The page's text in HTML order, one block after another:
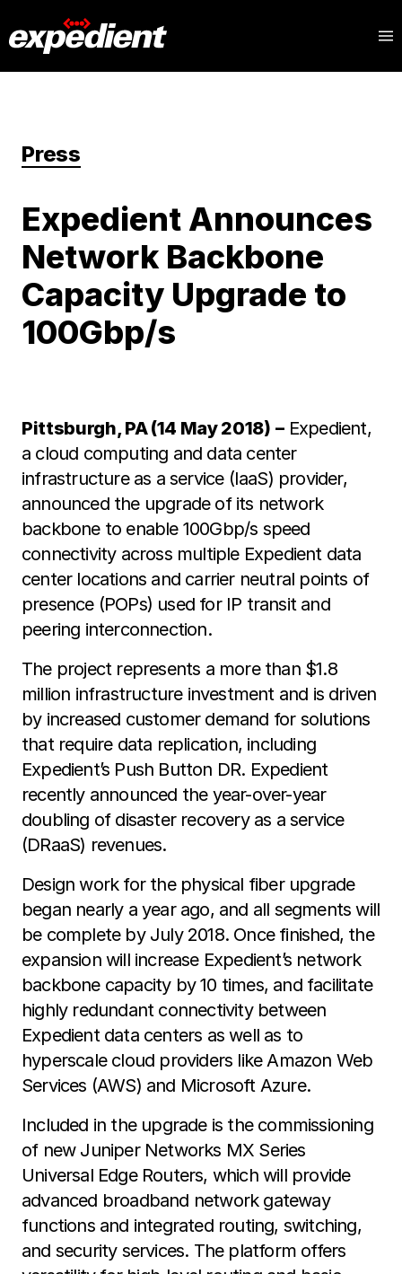
Press
Expedient Announces
Network Backbone
Capacity Upgrade to
100Gbp/s
Pittsburgh, PA (14 May 2018) –Expedient,
a cloud computing and data center
infrastructure as a service (IaaS) provider,
announced the upgrade of its network
backbone to enable 100Gbp/s speed
connectivity across multiple Expedient data
center locations and carrier neutral points of
presence (POPs) used for IP transit and
peering interconnection.
The project represents a more than $1.8
million infrastructure investment and is driven
by increased customer demand for solutions
that require data replication, including
Expedient’s Push Button DR. Expedient
recently announced the year-over-year
doubling of disaster recovery as a service
(DRaaS) revenues.
Design work for the physical fiber upgrade
began nearly a year ago, and all segments will
be complete by July 2018. Once finished, the
expansion will increase Expedient’s network
backbone capacity by 10 times, and facilitate
highly redundant connectivity between
Expedient data centers as well as to
hyperscale cloud providers like Amazon Web
Services (AWS) and Microsoft Azure.
Included in the upgrade is the commissioning
of new Juniper Networks MX Series
Universal Edge Routers, which will provide
advanced broadband network gateway
functions and integrated routing, switching,
and security services. The platform offers